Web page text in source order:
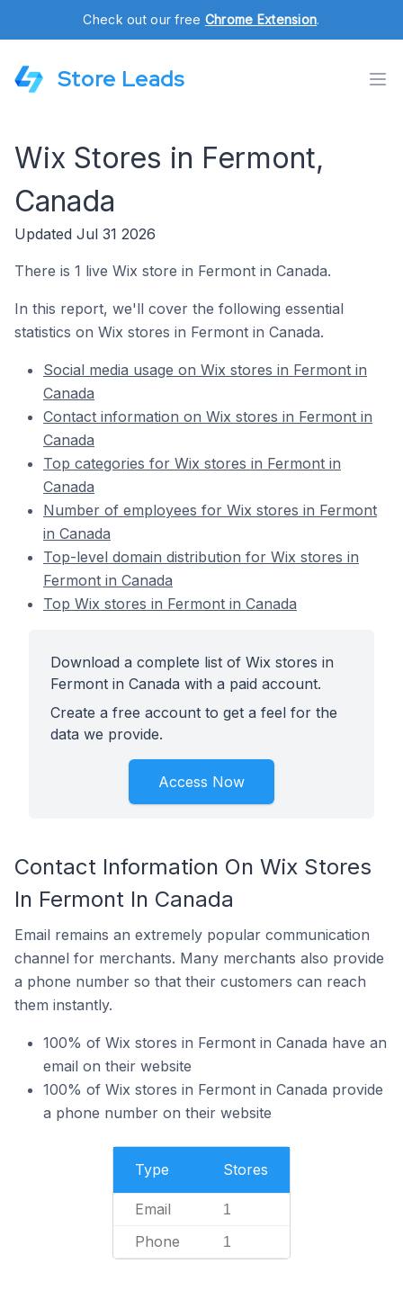
Check out our free Chrome Extension.
Store Leads
Wix Stores in Fermont,
Canada
Updated Jul 31 2026
There is 1 live Wix store in Fermont in Canada.
In this report, we'll cover the following essential
statistics on Wix stores in Fermont in Canada.
Social media usage on Wix stores in Fermont in
Canada
Contact information on Wix stores in Fermont in
Canada
Top categories for Wix stores in Fermont in
Canada
Number of employees for Wix stores in Fermont
in Canada
Top-level domain distribution for Wix stores in
Fermont in Canada
Top Wix stores in Fermont in Canada
Download a complete list of Wix stores in
Fermont in Canada with a paid account.
Create a free account to get a feel for the
data we provide.
Access Now
Contact Information On Wix Stores
In Fermont In Canada
Email remains an extremely popular communication
channel for merchants. Many merchants also provide
a phone number so that their customers can reach
them instantly.
100% of Wix stores in Fermont in Canada have an
email on their website
100% of Wix stores in Fermont in Canada provide
a phone number on their website
Type Stores
Email 1
Phone 1